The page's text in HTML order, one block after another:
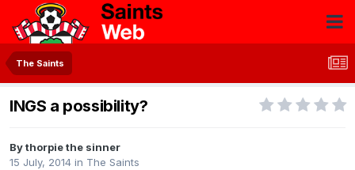
The Saints
INGS a possibility?
Bythorpie the sinner
15 July, 2014 in The Saints